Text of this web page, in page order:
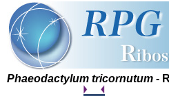
Phaeodactylum tricornutum -